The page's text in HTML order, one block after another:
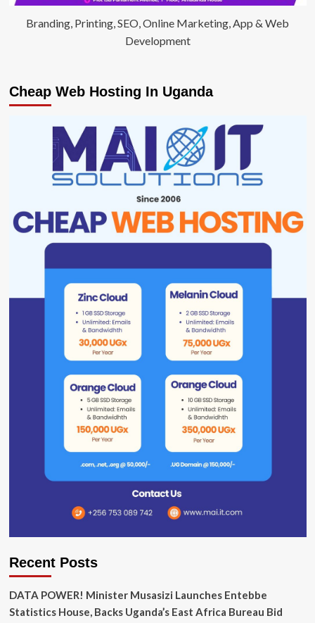
Branding, Printing, SEO, Online Marketing, App & Web
Development
Cheap Web Hosting In Uganda
Recent Posts
DATA POWER! Minister Musasizi Launches Entebbe
Statistics House, Backs Uganda’s East Africa Bureau Bid